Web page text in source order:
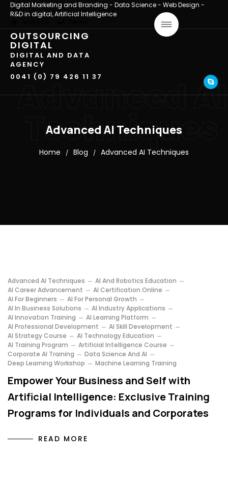
Digital Marketing and Branding - Data Science - Web Design -
R&D in digital, Artificial Intelligence
OUTSOURCING
DIGITAL
DIGITAL AND DATA
AGENCY
0041 (0) 79 426 11 37
Advanced AI
Techniques
Advanced AI Techniques
Home / Blog / Advanced AI Techniques
Advanced AI Techniques
AI And Robotics Education
AI Career Advancement
AI Certification Online
AI For Beginners
AI For Personal Growth
AI In Business Solutions
AI Industry Applications
AI Innovation Training
AI Learning Platform
AI Professional Development
AI Skill Development
AI Strategy Course
AI Technology Education
AI Training Program
Artificial Intelligence Course
Corporate AI Training
Data Science And AI
Deep Learning Workshop
Machine Learning Training
Empower Your Business and Self with
Artificial Intelligence: Exclusive Training
Programs for Individuals and Corporates
READ MORE